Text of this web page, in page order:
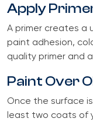
Apply
A primer creates a
paint adhesion,
quality primer and
Paint Over
Once the surface
least two coats of